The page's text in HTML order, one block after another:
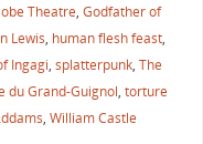
Theatre, Godfather of
Lewis, human flesh feast,
Ingagi, splatterpunk, The
du Grand-Guignol, torture
, William Castle